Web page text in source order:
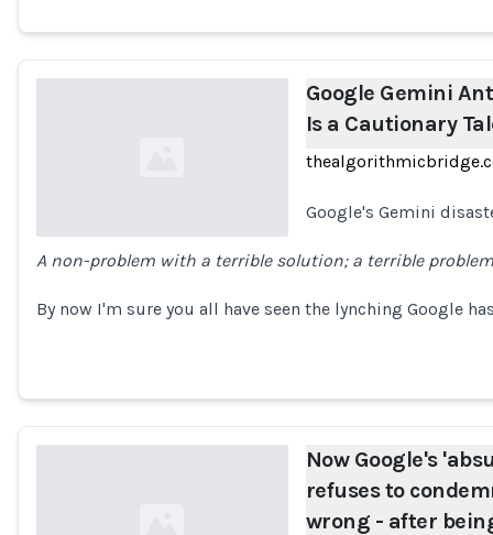
Google Gemini
Is a Cautionary
Google's Gemini
A non-problem with a terrible solution; a terrible
By now I'm sure you all have seen the lynching Google
Now Google's
refuses to
wrong - after